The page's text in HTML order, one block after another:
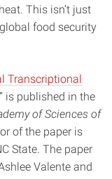
This isn’t just
food security
Transcriptional
” is published in the
of Sciences of
of the paper is
State. The paper
Valente and